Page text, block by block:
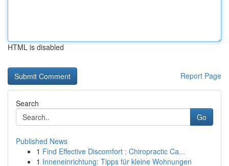
HTML is disabled
Report Page
Search
Go
Published News
1 Find Effective Discomfort : Chiropractic Ca...
1 Inneneinrichtung: Tipps für kleine Wohnungen